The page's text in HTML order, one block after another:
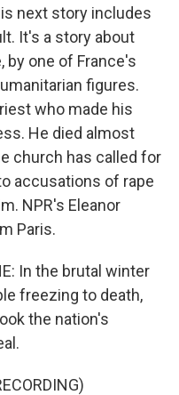
next story includes
It's a story about
by one of France's
figures.
who made his
He died almost
church has called for
accusations of rape
NPR's Eleanor
Paris.
In the brutal winter
freezing to death,
the nation's